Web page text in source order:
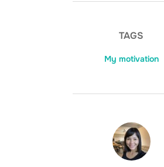
TAGS
My motivation
POST AUTHOR